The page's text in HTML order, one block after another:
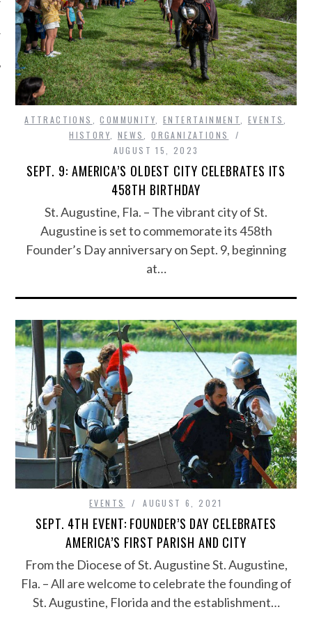
ATTRACTIONS ,COMMUNITY ENTERTAINMENT EVENTS
HISTORY
NEWS ,ORGANIZATIONS
AUGUST 15, 2023
SEPT. 9: AMERICA’S OLDEST CITY CELEBRATES ITS
458TH BIRTHDAY
St. Augustine, Fla. – The vibrant city of St.
Augustine is set to commemorate its 458th
Founder’s Day anniversary on Sept. 9, beginning
at…
EVENTS AUGUST 6, 2021
SEPT. 4TH EVENT: FOUNDER’S DAY CELEBRATES
AMERICA’S FIRST PARISH AND CITY
From the Diocese of St. Augustine St. Augustine,
Fla. – All are welcome to celebrate the founding of
St. Augustine, Florida and the establishment…